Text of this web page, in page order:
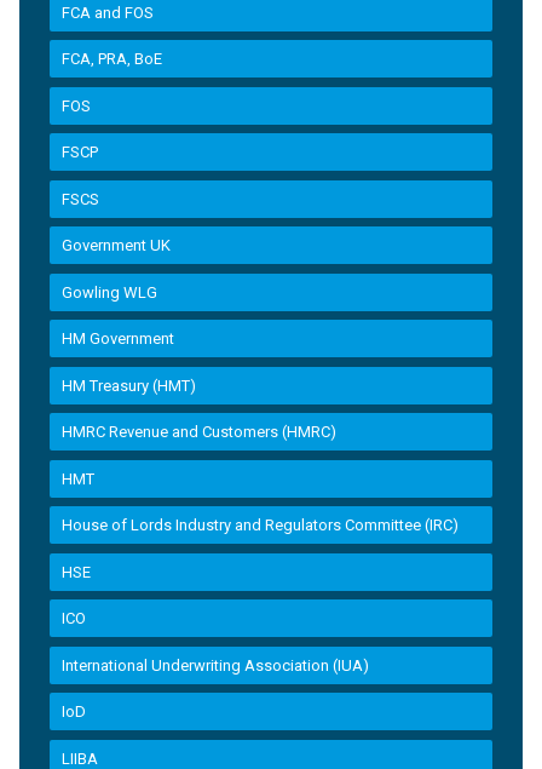
FCA and FOS
FCA, PRA, BoE
FOS
FSCP
FSCS
Government UK
Gowling WLG
HM Government
HM Treasury (HMT)
HMRC Revenue and Customers (HMRC)
HMT
House of Lords Industry and Regulators Committee (IRC)
HSE
ICO
International Underwriting Association (IUA)
IoD
LIIBA